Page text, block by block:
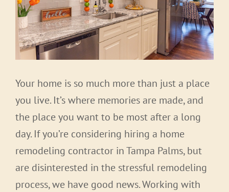
Your home is so much more than just a place
you live. It’s where memories are made, and
the place you want to be most after a long
day. If you’re considering hiring a home
remodeling contractor in Tampa Palms, but
are disinterested in the stressful remodeling
process, we have good news. Working with